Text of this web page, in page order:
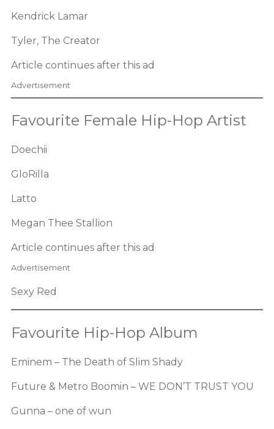
Kendrick Lamar
Tyler, The Creator
Article continues after this ad
Advertisement
Favourite Female Hip-Hop Artist
Doechii
GloRilla
Latto
Megan Thee Stallion
Article continues after this ad
Advertisement
Sexy Red
Favourite Hip-Hop Album
Eminem – The Death of Slim Shady
Future & Metro Boomin – WE DON’T TRUST YOU
Gunna – one of wun